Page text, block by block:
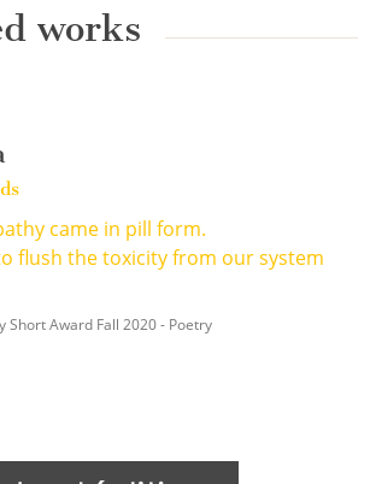
works
came in pill form.
flush the toxicity from our system
Short Award Fall 2020 - Poetry